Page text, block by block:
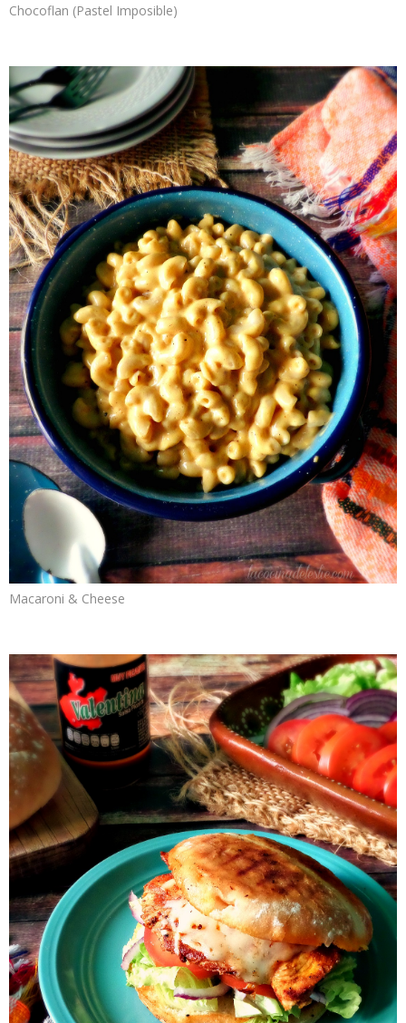
Chocoflan (Pastel Imposible)
Macaroni & Cheese